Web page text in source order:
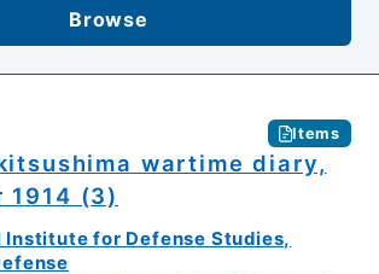
Browse
Items
wartime diary,
1914 (3)
Institute for Defense Studies,